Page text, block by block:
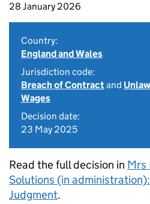
28 January 2026
Country:
England and Wales
Jurisdiction code:
Breach of Contractand
Wages
Decision date:
23 May 2025
Read the full decision in Mrs
Solutions (in
Judgment.